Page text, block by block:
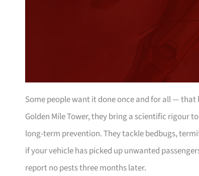
Some people want it done once and for all —
Golden Mile Tower, they bring a scientific rigour
long-term prevention. They tackle bedbugs,
if your vehicle has picked up unwanted
report no pests three months later.